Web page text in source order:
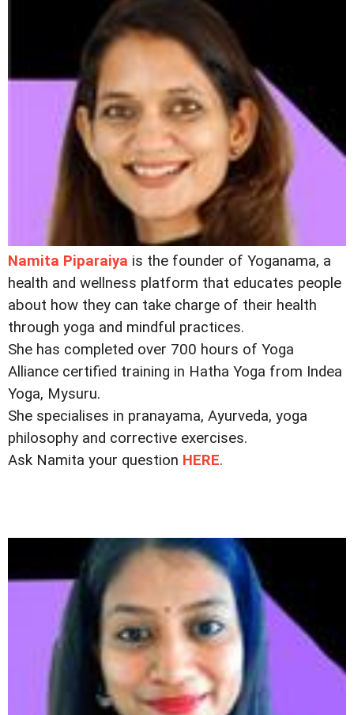
Namita Piparaiya is the founder of Yoganama, a
health and wellness platform that educates people
about how they can take charge of their health
through yoga and mindful practices.
She has completed over 700 hours of Yoga
Alliance certified training in Hatha Yoga from Indea
Yoga, Mysuru.
She specialises in pranayama, Ayurveda, yoga
philosophy and corrective exercises.
Ask Namita your question HERE.